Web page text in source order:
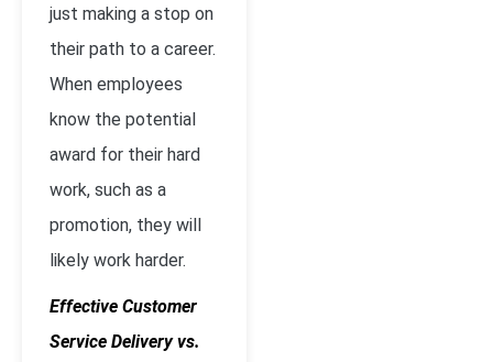
just making a stop on
their path to a career.
When employees
know the potential
award for their hard
work, such as a
promotion, they will
likely work harder.
Effective Customer
Service Delivery vs.